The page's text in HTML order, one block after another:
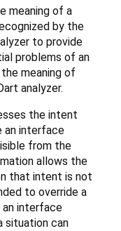
meaning of a
by the
to provide
problems of an
meaning of
analyzer.
the intent
an interface
from the
allows the
that intent is not
to override a
an interface
situation can